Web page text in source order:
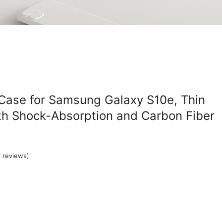
for Samsung Galaxy S10e, Thin
Shock-Absorption and Carbon Fiber